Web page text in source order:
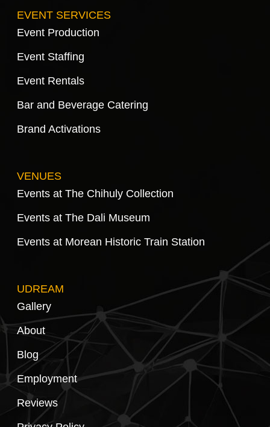
EVENT SERVICES
Event Production
Event Staffing
Event Rentals
Bar and Beverage Catering
Brand Activations
VENUES
Events at The Chihuly Collection
Events at The Dali Museum
Events at Morean Historic Train Station
UDREAM
Gallery
About
Blog
Employment
Reviews